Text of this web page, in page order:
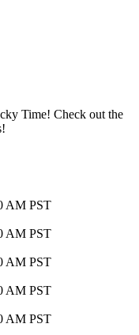
Time! Check out the
AM PST
AM PST
AM PST
AM PST
AM PST